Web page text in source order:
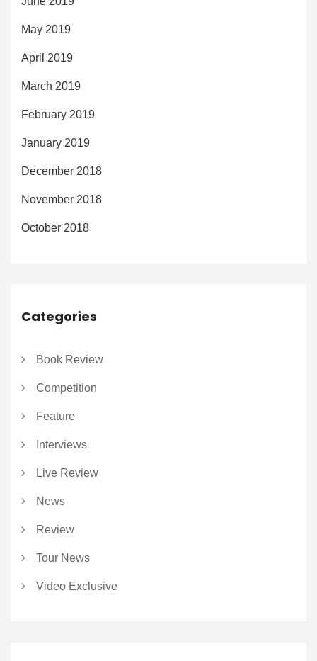
May 2019
April 2019
March 2019
February 2019
January 2019
December 2018
November 2018
October 2018
Categories
Book Review
Competition
Feature
Interviews
Live Review
News
Review
Tour News
Video Exclusive